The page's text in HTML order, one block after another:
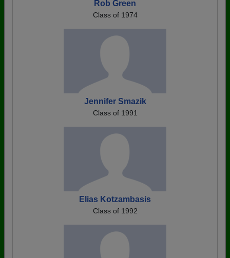
Rob Green
Class of 1974
Jennifer Smazik
Class of 1991
Elias Kotzambasis
Class of 1992